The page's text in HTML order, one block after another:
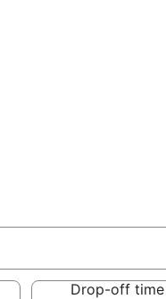
Drop-off time